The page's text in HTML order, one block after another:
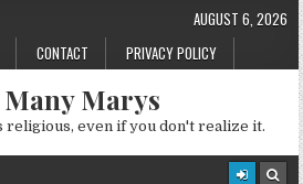
CONTACT PRIVACY POLICY
AUGUST 6, 2026
Marys
religious, even if you don't realize it.